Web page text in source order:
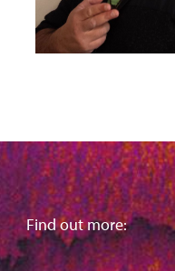
Find out more: